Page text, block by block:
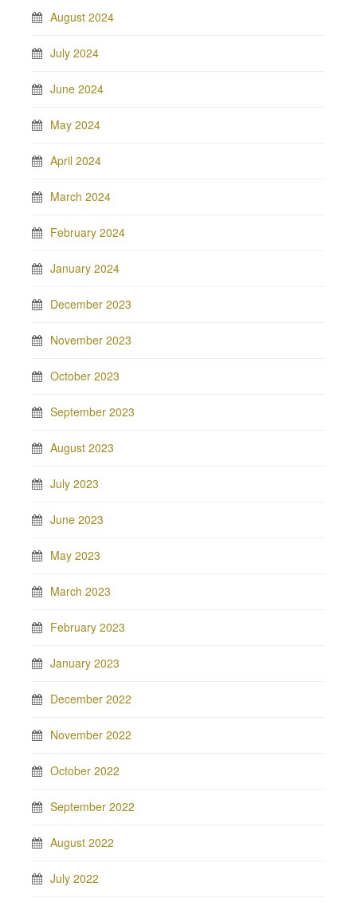
August 2024
July 2024
June 2024
May 2024
April 2024
March 2024
February 2024
January 2024
December 2023
November 2023
October 2023
September 2023
August 2023
July 2023
June 2023
May 2023
March 2023
February 2023
January 2023
December 2022
November 2022
October 2022
September 2022
August 2022
July 2022